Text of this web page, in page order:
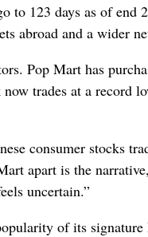
to 123 days as of end
abroad and a wider
Pop Mart has
trades at a record
consumer stocks
apart is the
uncertain.”
of its